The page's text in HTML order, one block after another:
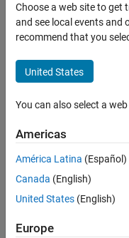
Problem
2475.
Case-
insensitive
Character
Detection
Shah
64
2 likes
Choose a web site to get
and see local events and
recommend that you
United States
You can also select a
Americas
América Latina (Español)
Canada (English)
United States (English)
Europe